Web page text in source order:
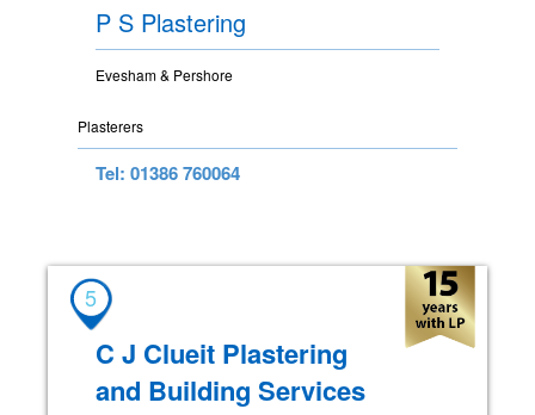
P S Plastering
Evesham & Pershore
Plasterers
Tel: 01386 760064
5
C J Clueit Plastering
and Building Services